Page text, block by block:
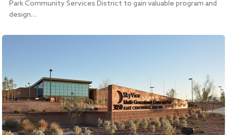
Park Community Services District to gain valuable program and
design…